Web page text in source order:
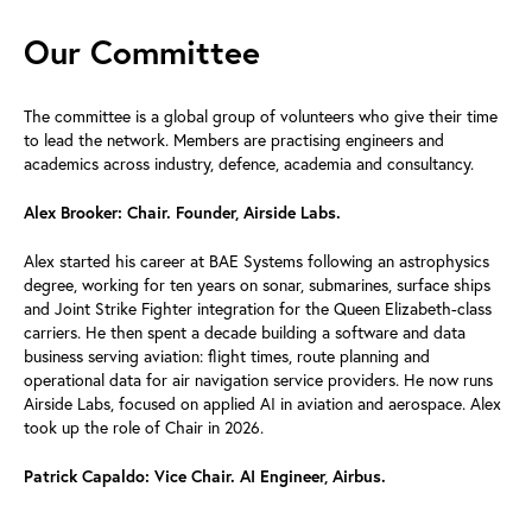
Our Committee
The committee is a global group of volunteers who give their time
to lead the network. Members are practising engineers and
academics across industry, defence, academia and consultancy.
Alex Brooker: Chair. Founder, Airside Labs.
Alex started his career at BAE Systems following an astrophysics
degree, working for ten years on sonar, submarines, surface ships
and Joint Strike Fighter integration for the Queen Elizabeth-class
carriers. He then spent a decade building a software and data
business serving aviation: flight times, route planning and
operational data for air navigation service providers. He now runs
Airside Labs, focused on applied AI in aviation and aerospace. Alex
took up the role of Chair in 2026.
Patrick Capaldo: Vice Chair. AI Engineer, Airbus.